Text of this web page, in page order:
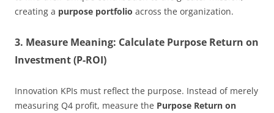
creating a purpose portfolio across the organization.
3. Measure Meaning: Calculate Purpose Return on
Investment (P-ROI)
Innovation KPIs must reflect the purpose. Instead of merely
measuring Q4 profit, measure the Purpose Return on